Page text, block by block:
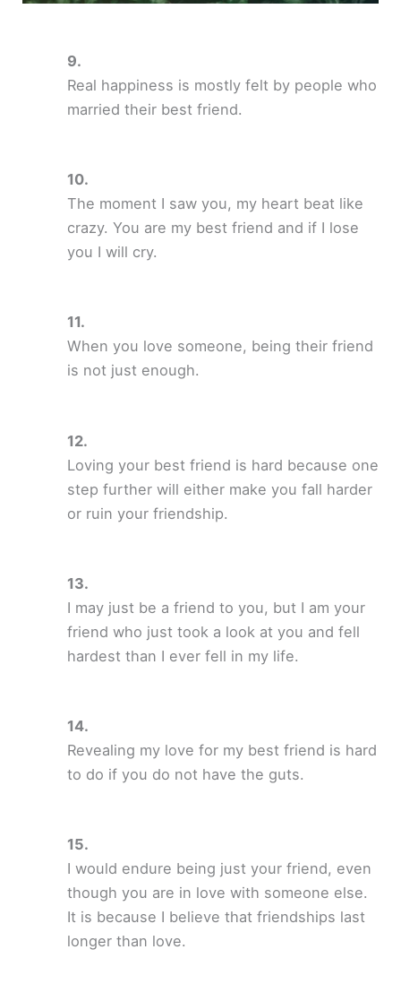
Real happiness is mostly felt by people who
married their best friend.
The moment I saw you, my heart beat like
crazy. You are my best friend and if I lose
you I will cry.
When you love someone, being their friend
is not just enough.
Loving your best friend is hard because one
step further will either make you fall harder
or ruin your friendship.
I may just be a friend to you, but I am your
friend who just took a look at you and fell
hardest than I ever fell in my life.
Revealing my love for my best friend is hard
to do if you do not have the guts.
I would endure being just your friend, even
though you are in love with someone else.
It is because I believe that friendships last
longer than love.